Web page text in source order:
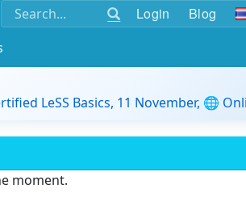
Login Blog
LeSS Basics, 11 November, 🌐
moment.